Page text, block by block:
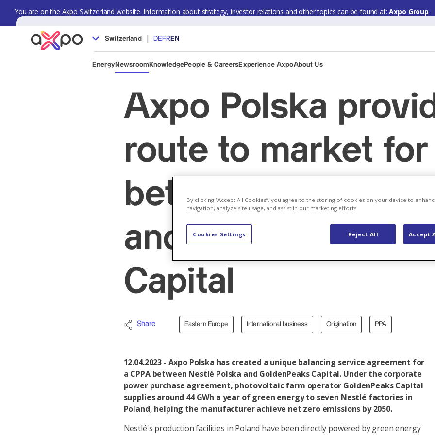
You are on the Axpo Switzerland website. Information about strategy, investor relations and other topics can be found at: Axpo Group
Switzerland | DE FREN
EnergyNewsroom KnowledgePeople & CareersExperience AxpoAbout Us
Axpo Polska
route to market for
between Nestlé
and GoldenPeaks
Capital
Share Eastern Europe International business Origination PPA
12.04.2023 - Axpo Polska has created a unique balancing service agreement for
a CPPA between Nestlé Polska and GoldenPeaks Capital. Under the corporate
power purchase agreement, photovoltaic farm operator GoldenPeaks Capital
supplies around 44 GWh a year of green energy to seven Nestlé factories in
Poland, helping the manufacturer achieve net zero emissions by 2050.
Nestlé's production facilities in Poland have been directly powered by green energy
By clicking “Accept All Cookies”, you agree to the storing of cookies on your device to
navigation, analyze site usage, and assist in our marketing efforts.
Reject All Accept
Cookies Settings